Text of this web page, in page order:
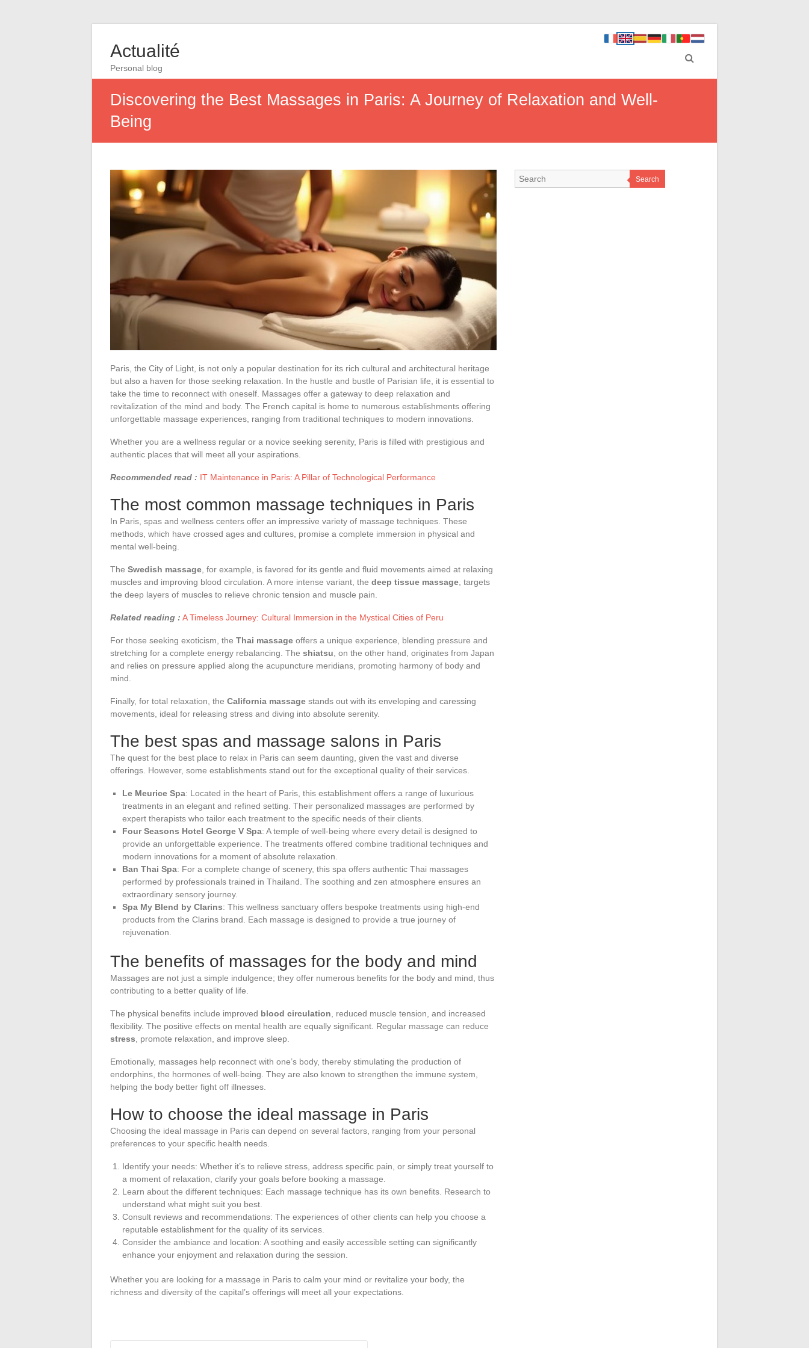
Actualité
Personal blog
Discovering the Best Massages in Paris: A Journey of Relaxation and Well-
Being
Paris, the City of Light, is not only a popular destination for its rich cultural and architectural heritage
but also a haven for those seeking relaxation. In the hustle and bustle of Parisian life, it is essential to
take the time to reconnect with oneself. Massages offer a gateway to deep relaxation and
revitalization of the mind and body. The French capital is home to numerous establishments offering
unforgettable massage experiences, ranging from traditional techniques to modern innovations.
Whether you are a wellness regular or a novice seeking serenity, Paris is filled with prestigious and
authentic places that will meet all your aspirations.
Recommended read : IT Maintenance in Paris: A Pillar of Technological Performance
The most common massage techniques in Paris
In Paris, spas and wellness centers offer an impressive variety of massage techniques. These
methods, which have crossed ages and cultures, promise a complete immersion in physical and
mental well-being.
The Swedish massage , for example, is favored for its gentle and fluid movements aimed at relaxing
muscles and improving blood circulation. A more intense variant, the deep tissue massage , targets
the deep layers of muscles to relieve chronic tension and muscle pain.
Related reading : A Timeless Journey: Cultural Immersion in the Mystical Cities of Peru
For those seeking exoticism, the Thai massage offers a unique experience, blending pressure and
stretching for a complete energy rebalancing. The shiatsu , on the other hand, originates from Japan
and relies on pressure applied along the acupuncture meridians, promoting harmony of body and
mind.
Finally, for total relaxation, the California massage stands out with its enveloping and caressing
movements, ideal for releasing stress and diving into absolute serenity.
The best spas and massage salons in Paris
The quest for the best place to relax in Paris can seem daunting, given the vast and diverse
offerings. However, some establishments stand out for the exceptional quality of their services.
Le Meurice Spa: Located in the heart of Paris, this establishment offers a range of luxurious
treatments in an elegant and refined setting. Their personalized massages are performed by
expert therapists who tailor each treatment to the specific needs of their clients.
Four Seasons Hotel George V Spa: A temple of well-being where every detail is designed to
provide an unforgettable experience. The treatments offered combine traditional techniques and
modern innovations for a moment of absolute relaxation.
Ban Thai Spa: For a complete change of scenery, this spa offers authentic Thai massages
performed by professionals trained in Thailand. The soothing and zen atmosphere ensures an
extraordinary sensory journey.
Spa My Blend by Clarins: This wellness sanctuary offers bespoke treatments using high-end
products from the Clarins brand. Each massage is designed to provide a true journey of
rejuvenation.
The benefits of massages for the body and mind
Massages are not just a simple indulgence; they offer numerous benefits for the body and mind, thus
contributing to a better quality of life.
The physical benefits include improved blood circulation , reduced muscle tension, and increased
flexibility. The positive effects on mental health are equally significant. Regular massage can reduce
stress , promote relaxation, and improve sleep.
Emotionally, massages help reconnect with one’s body, thereby stimulating the production of
endorphins, the hormones of well-being. They are also known to strengthen the immune system,
helping the body better fight off illnesses.
How to choose the ideal massage in Paris
Choosing the ideal massage in Paris can depend on several factors, ranging from your personal
preferences to your specific health needs.
Identify your needs: Whether it’s to relieve stress, address specific pain, or simply treat yourself to
a moment of relaxation, clarify your goals before booking a massage.
Learn about the different techniques: Each massage technique has its own benefits. Research to
understand what might suit you best.
Consult reviews and recommendations: The experiences of other clients can help you choose a
reputable establishment for the quality of its services.
Consider the ambiance and location: A soothing and easily accessible setting can significantly
enhance your enjoyment and relaxation during the session.
Whether you are looking for a massage in Paris to calm your mind or revitalize your body, the
richness and diversity of the capital’s offerings will meet all your expectations.
Search